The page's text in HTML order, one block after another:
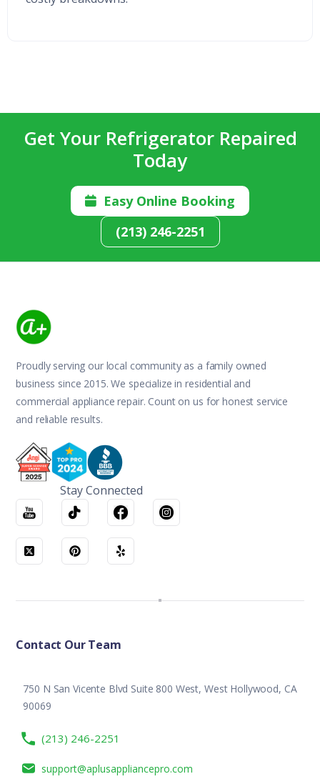
Get Your Refrigerator Repaired
Today

Easy Online Booking
(213) 246-2251
Proudly serving our local community as a family owned
business since 2015. We specialize in residential and
commercial appliance repair. Count on us for honest service
and reliable results.
Stay Connected
Contact Our Team
750 N San Vicente Blvd Suite 800 West, West Hollywood, CA
90069
(213) 246-2251
support@aplusappliancepro.com